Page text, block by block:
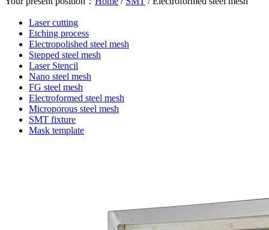
Laser cutting
Etching process
Electropolished steel mesh
Stepped steel mesh
Laser Stencil
Nano steel mesh
FG steel mesh
Electroformed steel mesh
Microporous steel mesh
SMT fixture
Mask template